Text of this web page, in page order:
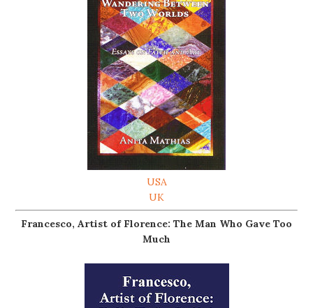
USA
UK
Francesco, Artist of Florence: The Man Who Gave Too
Much